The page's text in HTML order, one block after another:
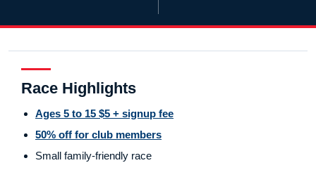
Race Highlights
Ages 5 to 15 $5 + signup fee
50% off for club members
Small family-friendly race